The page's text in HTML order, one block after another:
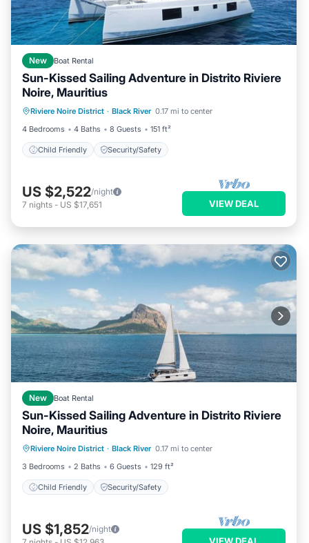
New Boat Rental
Sun-Kissed Sailing Adventure in Distrito Riviere
Noire, Mauritius
Riviere Noire District · Black River 0.17 mi to center
4 Bedrooms
4 Baths 8 Guests 151 ft²
Child Friendly Security/Safety
Child Friendly Security/Safety
US $2,522/night
7 nights - US $17,651 VIEW DEAL
New Boat Rental
Sun-Kissed Sailing Adventure in Distrito Riviere
Noire, Mauritius
Riviere Noire District · Black River 0.17 mi to center
3 Bedrooms
2 Baths 6 Guests 129 ft²
Child Friendly Security/Safety
Child Friendly Security/Safety
US $1,852/night
VIEW DEAL